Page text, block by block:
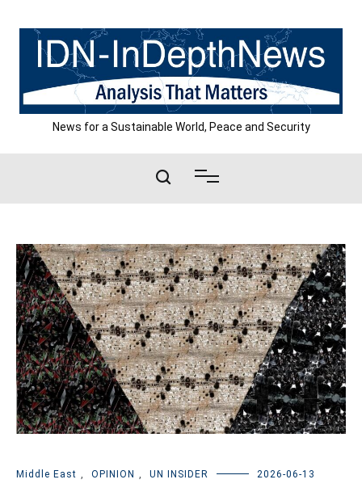
content
News for a Sustainable World, Peace and Security
Middle East , OPINION , UN INSIDER 2026-06-13